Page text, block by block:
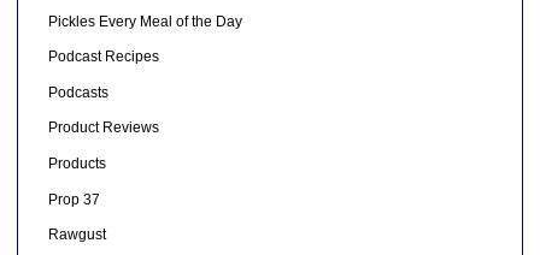
Pickles Every Meal of the Day
Podcast Recipes
Podcasts
Product Reviews
Products
Prop 37
Rawgust